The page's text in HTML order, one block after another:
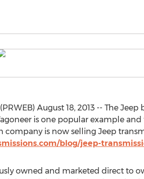
August 18, 2013 -- The
is one popular example
company is now selling Jeep
blog/jeep-
owned and marketed direct to